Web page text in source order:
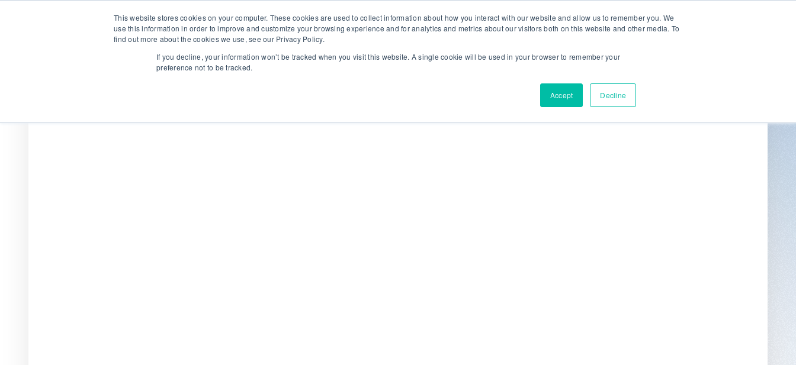
This website stores cookies on your computer. These cookies are used to collect information about how you interact with our website and allow us to remember you. We
use this information in order to improve and customize your browsing experience and for analytics and metrics about our visitors both on this website and other media. To
find out more about the cookies we use, see our Privacy Policy.
If you decline, your information won’t be tracked when you visit this website. A single cookie will be used in your browser to remember your
preference not to be tracked.
Accept Decline
We are hiring!